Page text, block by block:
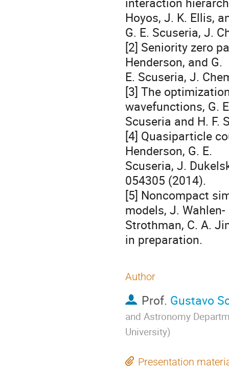
Hoyos, J. K. Ellis,
G. E. Scuseria, J.
[2] Seniority zero
Henderson, and G.
E. Scuseria, J.
[3] The
wavefunctions, G.
Scuseria and H. F.
[4] Quasiparticle
Henderson, G. E.
Scuseria, J.
054305 (2014).
[5] Noncompact
models, J. Wahlen-
Strothman, C. A.
in preparation.
Author
Prof. Gustavo
and Astronomy
University)
Presentation